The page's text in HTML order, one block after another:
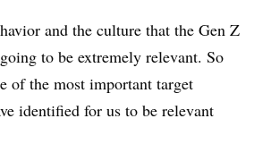
and the culture that the Gen Z
to be extremely relevant. So
of the most important target
identified for us to be relevant